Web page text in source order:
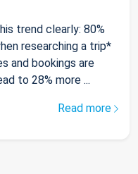
trend clearly: 80%
researching a trip*
and bookings are
to 28% more ...
Read more